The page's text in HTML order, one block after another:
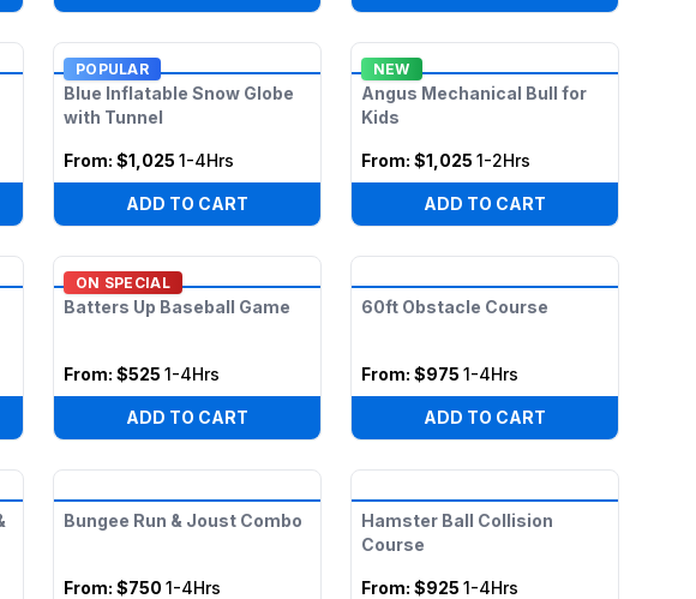
POPULAR
Blue Inflatable Snow Globe
with Tunnel
From: $1,025 1-4Hrs
ADD TO CART
NEW
Angus Mechanical Bull for
Kids
From: $1,025 1-2Hrs
ADD TO CART
ON SPECIAL
Batters Up Baseball Game
From: $525 1-4Hrs
ADD TO CART
60ft Obstacle Course
From: $975 1-4Hrs
ADD TO CART
Bungee Run & Joust Combo
From: $750 1-4Hrs
Hamster Ball Collision
Course
From: $925 1-4Hrs